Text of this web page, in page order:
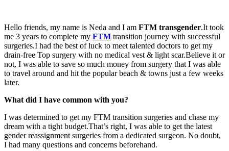
Hello friends, my name is Neda and I am FTM transgender.It took
me 3 years to complete my FTM transition journey with successful
surgeries.I had the best of luck to meet talented doctors to get my
drain-free Top surgery with no medical vest & light scar.Believe it or
not, I was able to save so much money from surgery that I was able
to travel around and hit the popular beach & towns just a few weeks
later.
What did I have common with you?
I was determined to get my FTM transition surgeries and chase my
dream with a tight budget.That’s right, I was able to get the latest
gender reassignment surgeries from a dedicated surgeon. No doubt,
I had many questions and concerns beforehand.